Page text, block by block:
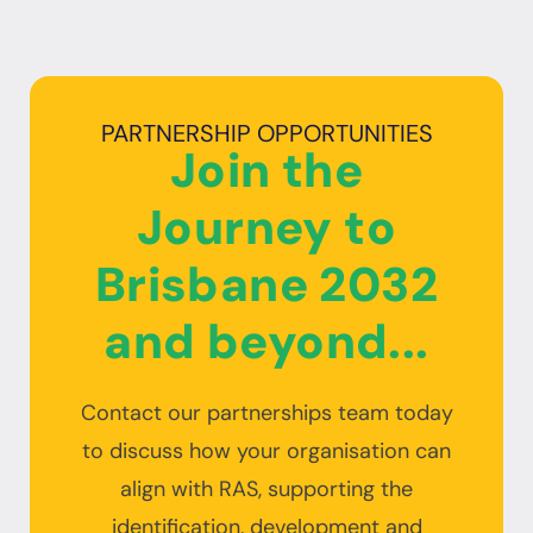
PARTNERSHIP OPPORTUNITIES
Join the
Journey to
Brisbane 2032
and beyond...
Contact our partnerships team today
to discuss how your organisation can
align with RAS, supporting the